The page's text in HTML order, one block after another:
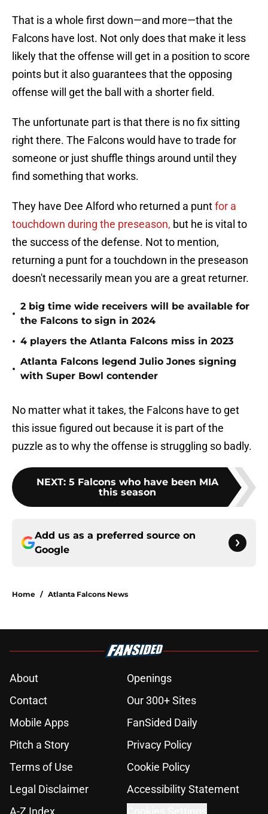
That is a whole first down—and more—that the
Falcons have lost. Not only does that make it less
likely that the offense will get in a position to score
points but it also guarantees that the opposing
offense will get the ball with a shorter field.
The unfortunate part is that there is no fix sitting
right there. The Falcons would have to trade for
someone or just shuffle things around until they
find something that works.
They have Dee Alford who returned a puntfor a
touchdown during the preseason, but he is vital to
the success of the defense. Not to mention,
returning a punt for a touchdown in the preseason
doesn't necessarily mean you are a great returner.
•
2 big time wide receivers will be available for
the Falcons to sign in 2024
• 4 players the Atlanta Falcons miss in 2023
•
Atlanta Falcons legend Julio Jones signing
with Super Bowl contender
No matter what it takes, the Falcons have to get
this issue figured out because it is part of the
puzzle as to why the offense is struggling so badly.
NEXT: 5 Falcons who have been MIA
this season
Add us as a preferred source on
Google
Home / Atlanta Falcons News
About
Openings
Contact
Our 300+ Sites
Mobile Apps
FanSided Daily
Pitch a Story
Privacy Policy
Terms of Use
Cookie Policy
Legal Disclaimer
Accessibility Statement
A-Z Index